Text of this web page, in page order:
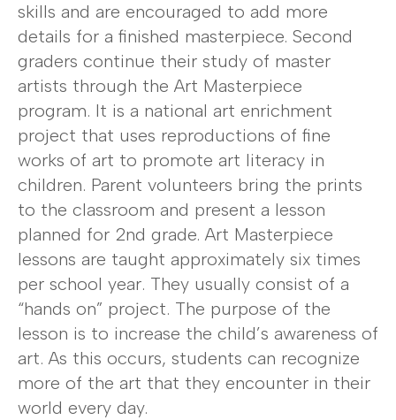
skills and are encouraged to add more
details for a finished masterpiece. Second
graders continue their study of master
artists through the Art Masterpiece
program. It is a national art enrichment
project that uses reproductions of fine
works of art to promote art literacy in
children. Parent volunteers bring the prints
to the classroom and present a lesson
planned for 2nd grade. Art Masterpiece
lessons are taught approximately six times
per school year. They usually consist of a
“hands on” project. The purpose of the
lesson is to increase the child’s awareness of
art. As this occurs, students can recognize
more of the art that they encounter in their
world every day.